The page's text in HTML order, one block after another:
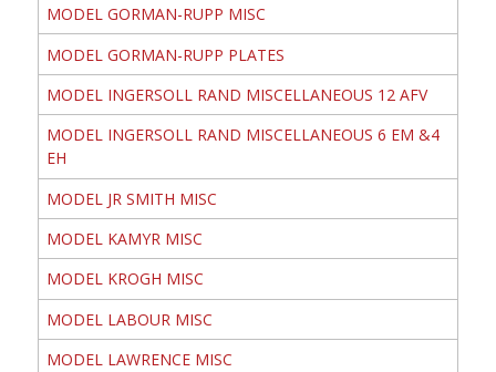
MODEL GORMAN-RUPP MISC
MODEL GORMAN-RUPP PLATES
MODEL INGERSOLL RAND MISCELLANEOUS 12 AFV
MODEL INGERSOLL RAND MISCELLANEOUS 6 EM &4
EH
MODEL JR SMITH MISC
MODEL KAMYR MISC
MODEL KROGH MISC
MODEL LABOUR MISC
MODEL LAWRENCE MISC